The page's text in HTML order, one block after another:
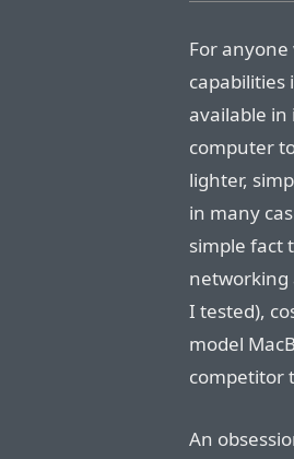
For
capabilities
available in
computer
lighter,
in many
simple fact
networking
I tested),
model
competitor
An